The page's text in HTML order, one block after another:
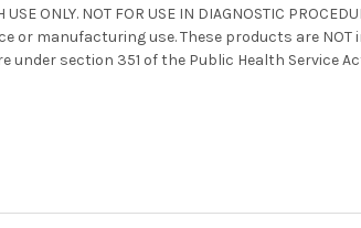
USE ONLY. NOT FOR USE IN DIAGNOSTIC
or manufacturing use. These products are
section 351 of the Public Health Service